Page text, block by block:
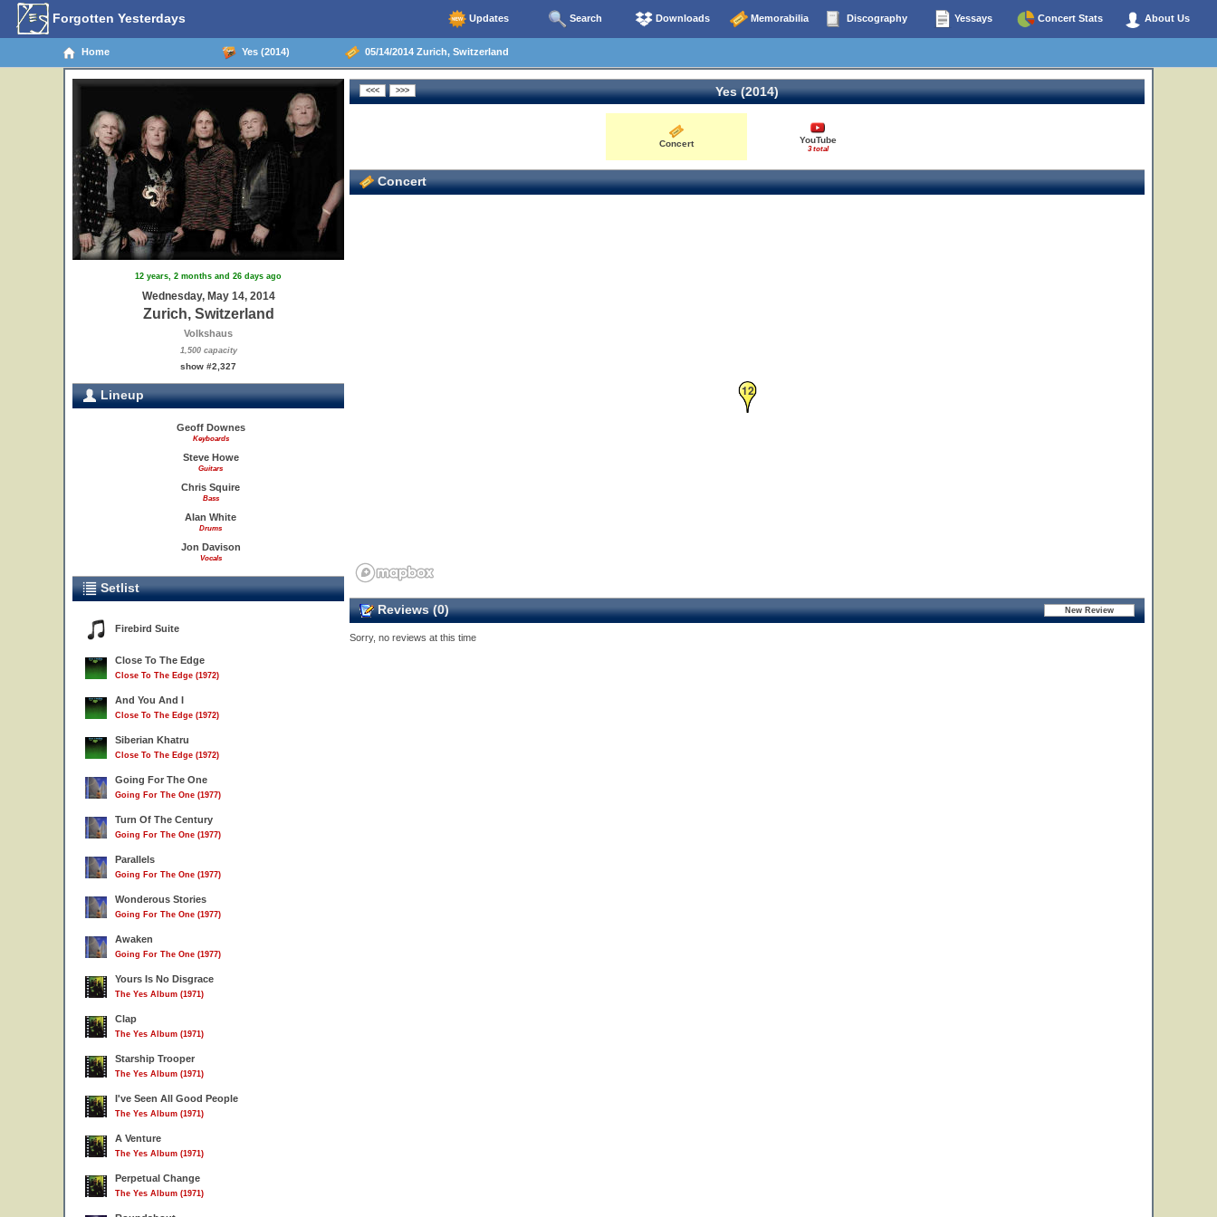
Forgotten Yesterdays Updates Search Downloads Memorabilia Discography Yessays Concert Stats About Us
Home Yes (2014) 05/14/2014 Zurich, Switzerland
12 years, 2 months and 26 days ago
Wednesday, May 14, 2014
Zurich, Switzerland
Volkshaus
1,500 capacity
show #2,327
Lineup
Geoff Downes
Keyboards
Steve Howe
Guitars
Chris Squire
Bass
Alan White
Drums
Jon Davison
Vocals
Setlist
Firebird Suite
Close To The Edge
Close To The Edge (1972)
And You And I
Close To The Edge (1972)
Siberian Khatru
Close To The Edge (1972)
Going For The One
Going For The One (1977)
Turn Of The Century
Going For The One (1977)
Parallels
Going For The One (1977)
Wonderous Stories
Going For The One (1977)
Awaken
Going For The One (1977)
Yours Is No Disgrace
The Yes Album (1971)
Clap
The Yes Album (1971)
Starship Trooper
The Yes Album (1971)
I've Seen All Good People
The Yes Album (1971)
A Venture
The Yes Album (1971)
Perpetual Change
The Yes Album (1971)
Yes (2014)
Concert YouTube
3 total
Concert
12
Reviews (0)
Sorry, no reviews at this time